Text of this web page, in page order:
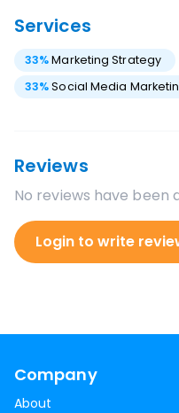
Services
33%Marketing Strategy
33%Social Media
Reviews
No reviews have been
Login to write
Company
About